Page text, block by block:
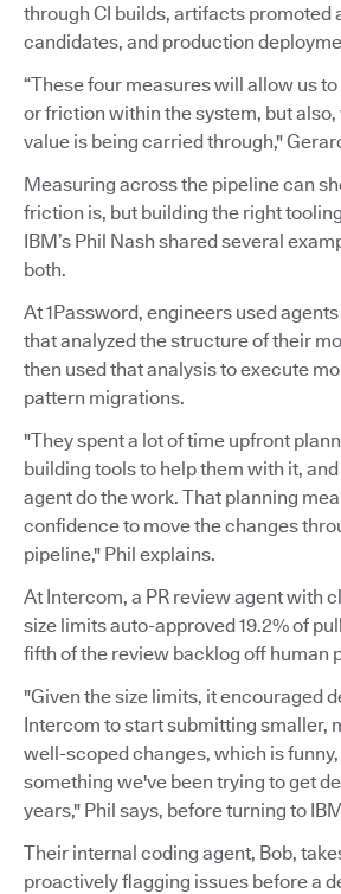
through CI builds, artifacts promoted
candidates, and production
“These four measures will allow us
or friction within the system, but
value is being carried through,"
Measuring across the pipeline can
friction is, but building the right
IBM’s Phil Nash shared several
both.
At 1Password, engineers used
that analyzed the structure of their
then used that analysis to execute
pattern migrations.
"They spent a lot of time upfront
building tools to help them with it,
agent do the work. That planning
confidence to move the changes
pipeline," Phil explains.
At Intercom, a PR review agent with
size limits auto-approved 19.2% of
fifth of the review backlog off human
"Given the size limits, it encouraged
Intercom to start submitting smaller,
well-scoped changes, which is
something we've been trying to get
years," Phil says, before turning to
Their internal coding agent, Bob,
proactively flagging issues before a